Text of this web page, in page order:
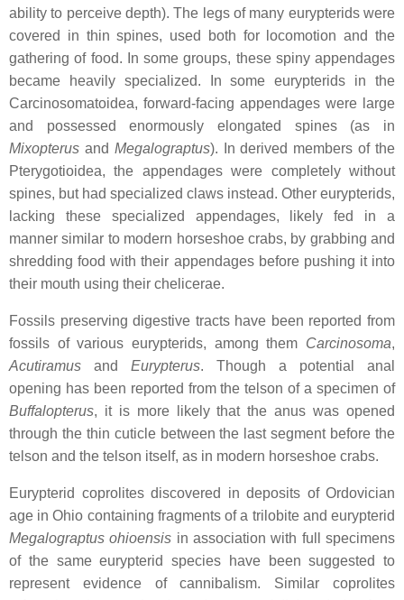
ability to perceive depth). The legs of many eurypterids were
covered in thin spines, used both for locomotion and the
gathering of food. In some groups, these spiny appendages
became heavily specialized. In some eurypterids in the
Carcinosomatoidea, forward-facing appendages were large
and possessed enormously elongated spines (as in
Mixopterus and Megalograptus). In derived members of the
Pterygotioidea, the appendages were completely without
spines, but had specialized claws instead. Other eurypterids,
lacking these specialized appendages, likely fed in a
manner similar to modern horseshoe crabs, by grabbing and
shredding food with their appendages before pushing it into
their mouth using their chelicerae.
Fossils preserving digestive tracts have been reported from
fossils of various eurypterids, among them Carcinosoma,
Acutiramus and Eurypterus. Though a potential anal
opening has been reported from the telson of a specimen of
Buffalopterus, it is more likely that the anus was opened
through the thin cuticle between the last segment before the
telson and the telson itself, as in modern horseshoe crabs.
Eurypterid coprolites discovered in deposits of Ordovician
age in Ohio containing fragments of a trilobite and eurypterid
Megalograptus ohioensis in association with full specimens
of the same eurypterid species have been suggested to
represent evidence of cannibalism. Similar coprolites